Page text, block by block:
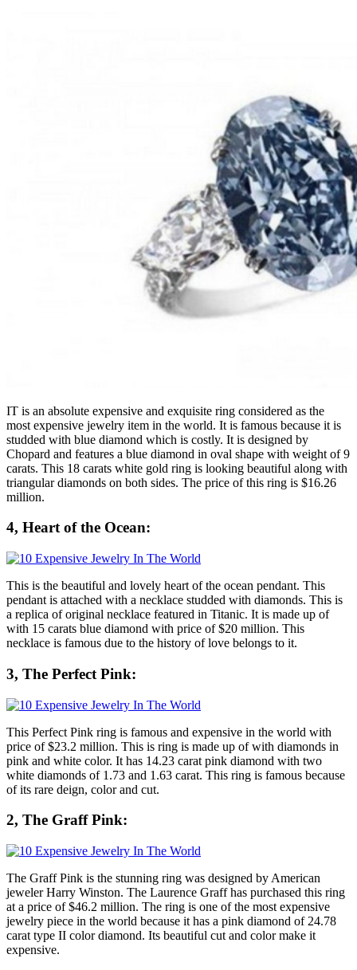
IT is an absolute expensive and exquisite ring considered as the
most expensive jewelry item in the world. It is famous because it is
studded with blue diamond which is costly. It is designed by
Chopard and features a blue diamond in oval shape with weight of 9
carats. This 18 carats white gold ring is looking beautiful along with
triangular diamonds on both sides. The price of this ring is $16.26
million.
4, Heart of the Ocean:
This is the beautiful and lovely heart of the ocean pendant. This
pendant is attached with a necklace studded with diamonds. This is
a replica of original necklace featured in Titanic. It is made up of
with 15 carats blue diamond with price of $20 million. This
necklace is famous due to the history of love belongs to it.
3, The Perfect Pink:
This Perfect Pink ring is famous and expensive in the world with
price of $23.2 million. This is ring is made up of with diamonds in
pink and white color. It has 14.23 carat pink diamond with two
white diamonds of 1.73 and 1.63 carat. This ring is famous because
of its rare deign, color and cut.
2, The Graff Pink:
The Graff Pink is the stunning ring was designed by American
jeweler Harry Winston. The Laurence Graff has purchased this ring
at a price of $46.2 million. The ring is one of the most expensive
jewelry piece in the world because it has a pink diamond of 24.78
carat type II color diamond. Its beautiful cut and color make it
expensive.